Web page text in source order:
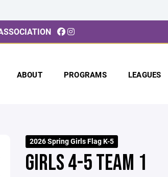
ABOUT PROGRAMS LEAGUES
2026 Spring Girls Flag K-5
GIRLS 4-5 TEAM 1